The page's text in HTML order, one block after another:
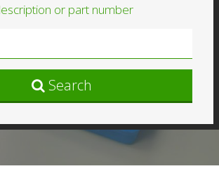
or part number
Search